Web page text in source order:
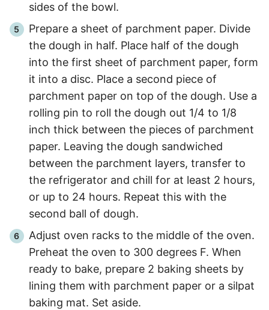
sides of the bowl.
Prepare a sheet of parchment paper. Divide
the dough in half. Place half of the dough
into the first sheet of parchment paper, form
it into a disc. Place a second piece of
parchment paper on top of the dough. Use a
rolling pin to roll the dough out 1/4 to 1/8
inch thick between the pieces of parchment
paper. Leaving the dough sandwiched
between the parchment layers, transfer to
the refrigerator and chill for at least 2 hours,
or up to 24 hours. Repeat this with the
second ball of dough.
Adjust oven racks to the middle of the oven.
Preheat the oven to 300 degrees F. When
ready to bake, prepare 2 baking sheets by
lining them with parchment paper or a silpat
baking mat. Set aside.